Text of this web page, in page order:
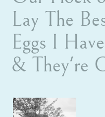
Lay The
Eggs I
& They're